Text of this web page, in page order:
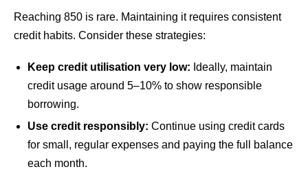
Reaching 850 is rare. Maintaining it requires consistent
credit habits. Consider these strategies:
Keep credit utilisation very low: Ideally, maintain
credit usage around 5–10% to show responsible
borrowing.
Use credit responsibly: Continue using credit cards
for small, regular expenses and paying the full balance
each month.